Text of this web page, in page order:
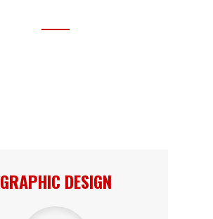
GRAPHIC DESIGN